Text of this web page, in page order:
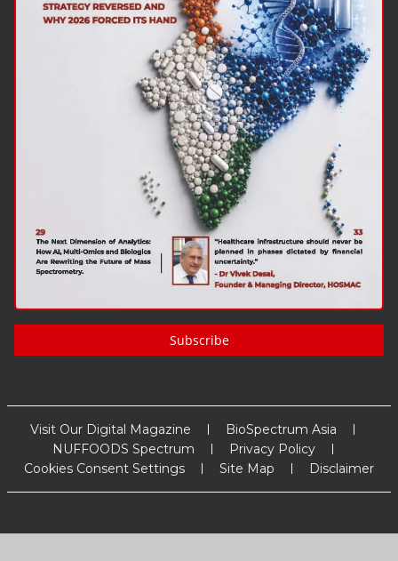
Subscribe
Visit Our Digital Magazine
BioSpectrum Asia
NUFFOODS Spectrum
Privacy Policy
Cookies Consent Settings
Site Map Disclaimer